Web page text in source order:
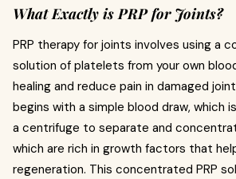
What Exactly is PRP for Joints?
PRP therapy for joints involves using a
solution of platelets from your own
healing and reduce pain in damaged
begins with a simple blood draw, which
a centrifuge to separate and
which are rich in growth factors that
regeneration. This concentrated PRP